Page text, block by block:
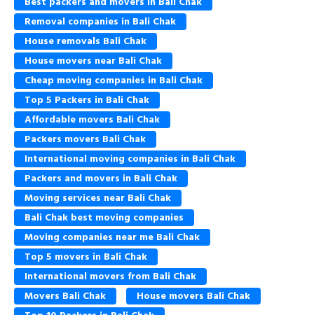
Removal companies in Bali Chak
House removals Bali Chak
House movers near Bali Chak
Cheap moving companies in Bali Chak
Top 5 Packers in Bali Chak
Affordable movers Bali Chak
Packers movers Bali Chak
International moving companies in Bali Chak
Packers and movers in Bali Chak
Moving services near Bali Chak
Bali Chak best moving companies
Moving companies near me Bali Chak
Top 5 movers in Bali Chak
International movers from Bali Chak
Movers Bali Chak
House movers Bali Chak